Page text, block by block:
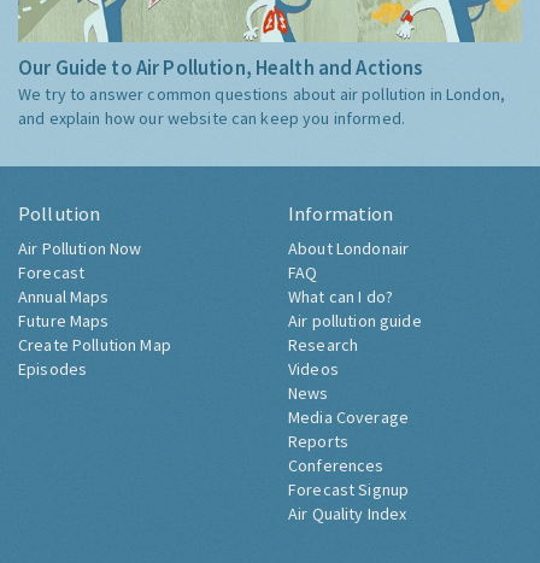
Our Guide to Air Pollution, Health and Actions
We try to answer common questions about air pollution in London,
and explain how our website can keep you informed.
Pollution
Air Pollution Now
Forecast
Annual Maps
Future Maps
Create Pollution Map
Episodes
Information
About Londonair
FAQ
What can I do?
Air pollution guide
Research
Videos
News
Media Coverage
Reports
Conferences
Forecast Signup
Air Quality Index